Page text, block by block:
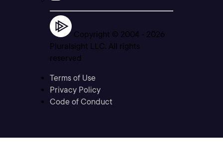
Copyright © 2004 - 2026
Pluralsight LLC. All rights
reserved
Terms of Use
Privacy Policy
Code of Conduct